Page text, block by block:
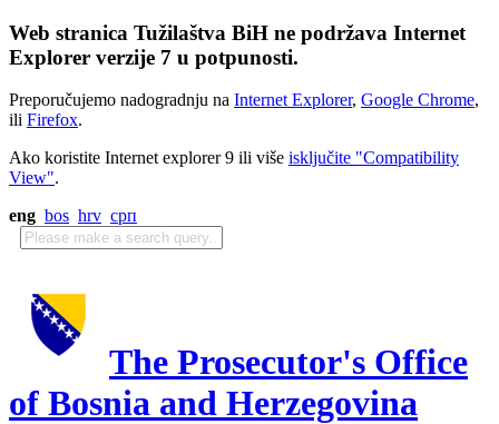
Web stranica Tužilaštva BiH ne podržava Internet
Explorer verzije 7 u potpunosti.
Preporučujemo nadogradnju na Internet Explorer, Google Chrome,
ili Firefox.
Ako koristite Internet explorer 9 ili više isključite "Compatibility
View".
eng bos hrv срп
The Prosecutor's Office
of Bosnia and Herzegovina